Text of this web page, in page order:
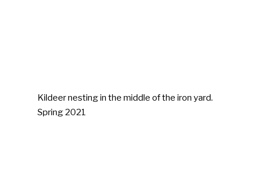
Kildeer nesting in the middle of the iron yard.
Spring 2021